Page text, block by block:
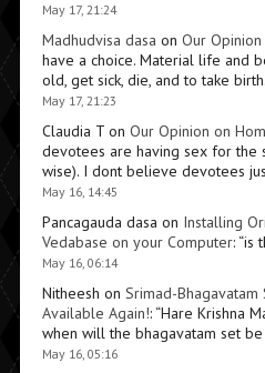
May 17, 21:24
Madhudvisa dasa on Our
have a choice. Material life and
old, get sick, die, and to take
May 17, 21:23
Claudia Ton Our Opinion on
devotees are having sex for the
wise). I dont believe devotees
May 16, 14:45
Pancagauda dasa on Installing
Vedabase on your Computer: “is
May 16, 06:14
Nitheesh on Srimad-
Available Again!: “Hare Krishna
when will the bhagavatam set
May 16, 05:16